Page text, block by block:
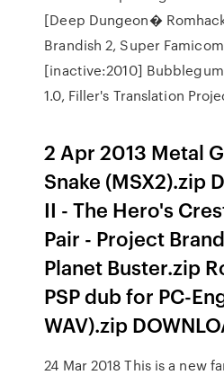
[Deep Dungeon�
Brandish 2, Super
[inactive:2010] Bubblegum
1.0, Filler's Translation
2 Apr 2013 Metal
Snake (MSX2).zip
II - The Hero's
Pair - Project
Planet Buster.zip
PSP dub for PC-
WAV).zip
24 Mar 2018 This is a new